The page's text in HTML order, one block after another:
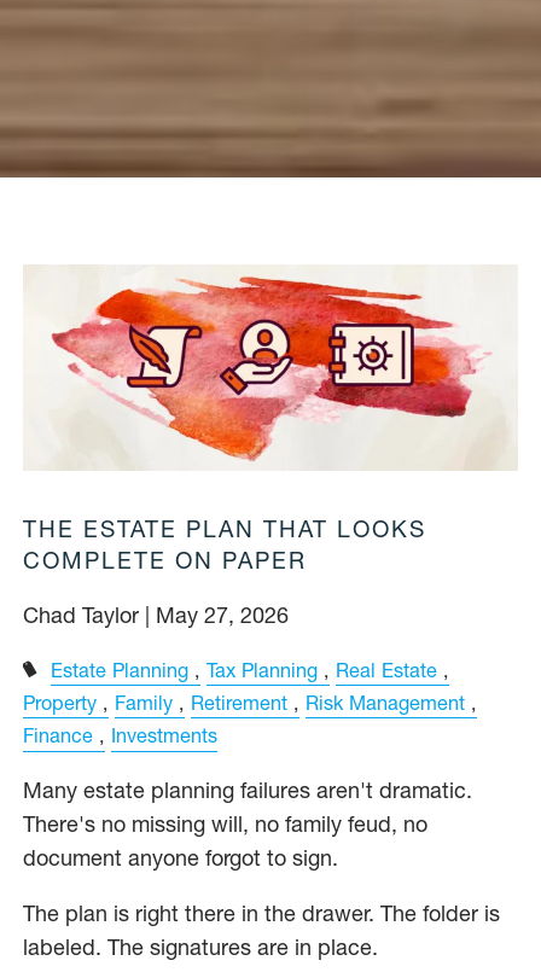
THE ESTATE PLAN THAT LOOKS
COMPLETE ON PAPER
Chad Taylor | May 27, 2026
Estate Planning Tax Planning
Real Estate
Property
Family Retirement
Risk Management
Finance
Investments
Many estate planning failures aren't dramatic.
There's no missing will, no family feud, no
document anyone forgot to sign.
The plan is right there in the drawer. The folder is
labeled. The signatures are in place.